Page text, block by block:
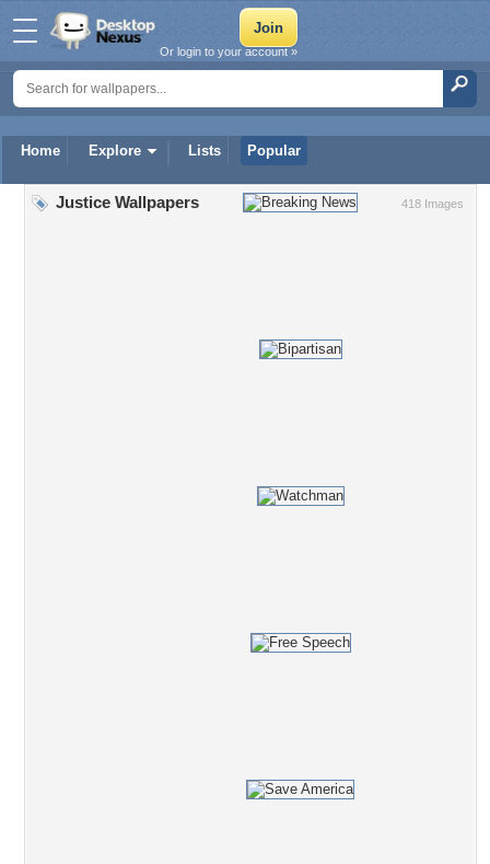
Home Explore Lists Popular
Or login to your account »
418 Images
Justice Wallpapers